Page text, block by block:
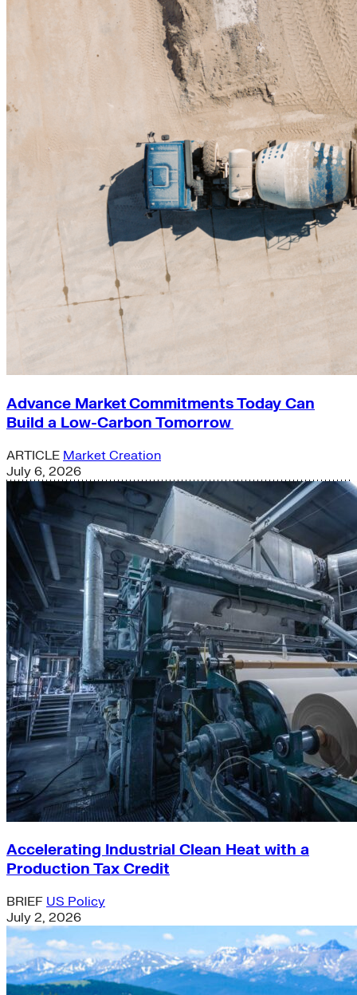
Advance Market Commitments Today Can
Build a Low-Carbon Tomorrow
ARTICLE Market Creation
July 6, 2026
Accelerating Industrial Clean Heat with a
Production Tax Credit
BRIEF US Policy
July 2, 2026